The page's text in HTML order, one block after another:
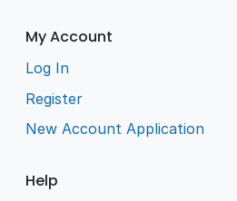
My Account
Log In
Register
New Account Application
Help